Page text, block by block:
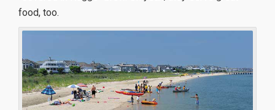
food, too.